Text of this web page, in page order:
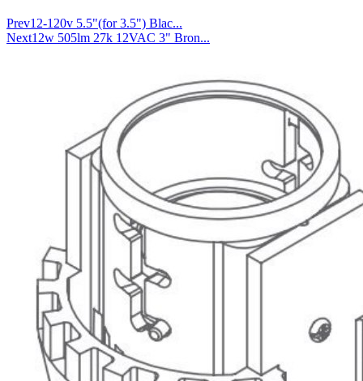
Prev12-120v 5.5"(for 3.5") Blac...
Next12w 505lm 27k 12VAC 3" Bron...